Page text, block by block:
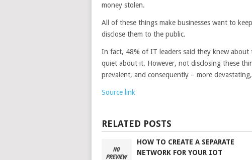
money stolen.
All of these things make businesses want to
disclose them to the public.
In fact, 48% of IT leaders said they knew
quiet about it. However, not disclosing these
prevalent, and consequently – more
Source link
RELATED POSTS
HOW TO CREATE A SEPARATE
NETWORK FOR YOUR IOT